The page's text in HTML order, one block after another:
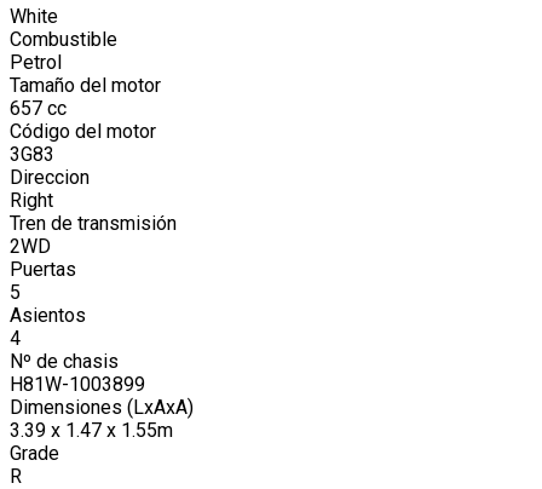
White
Combustible
Petrol
Tamaño del motor
657 cc
Código del motor
3G83
Direccion
Right
Tren de transmisión
2WD
Puertas
5
Asientos
4
Nº de chasis
H81W-1003899
Dimensiones (LxAxA)
3.39 x 1.47 x 1.55m
Grade
R